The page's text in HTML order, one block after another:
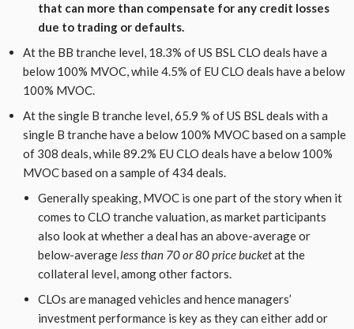
that can more than compensate for any credit losses
due to trading or defaults.
At the BB tranche level, 18.3% of US BSL CLO deals have a
below 100% MVOC, while 4.5% of EU CLO deals have a below
100% MVOC.
At the single B tranche level, 65.9 % of US BSL deals with a
single B tranche have a below 100% MVOC based on a sample
of 308 deals, while 89.2% EU CLO deals have a below 100%
MVOC based on a sample of 434 deals.
Generally speaking, MVOC is one part of the story when it
comes to CLO tranche valuation, as market participants
also look at whether a deal has an above-average or
below-averageless than 70 or 80 price bucketat the
collateral level, among other factors.
CLOs are managed vehicles and hence managers’
investment performance is key as they can either add or